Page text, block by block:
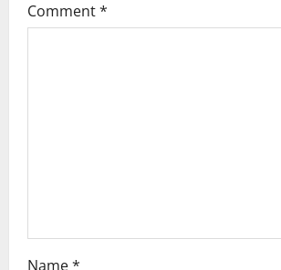
g
Comment*
Name*